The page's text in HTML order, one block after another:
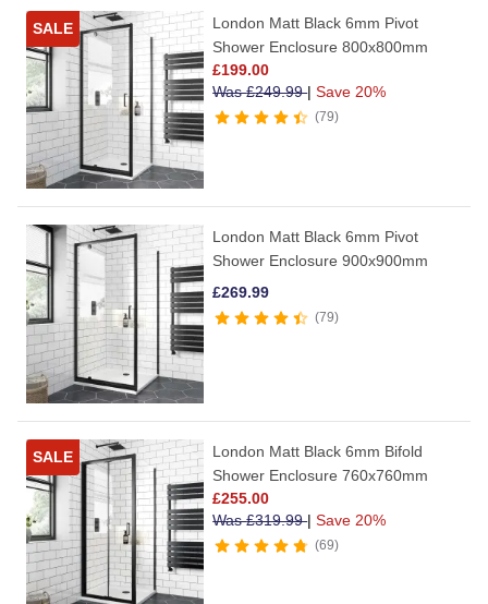
SALE
London Matt Black 6mm Pivot
Shower Enclosure 800x800mm
£199.00
Was£249.99| Save 20%
79
London Matt Black 6mm Pivot
Shower Enclosure 900x900mm
£269.99
79
SALE
London Matt Black 6mm Bifold
Shower Enclosure 760x760mm
£255.00
Was£319.99| Save 20%
69